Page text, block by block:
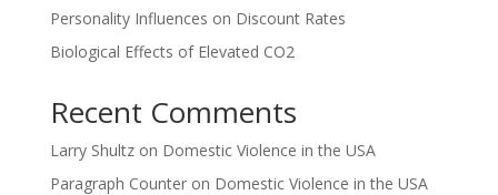
Personality Influences on Discount Rates
Biological Effects of Elevated CO2
Recent Comments
Larry Shultzon Domestic Violence in the USA
Paragraph Counteron Domestic Violence in the USA